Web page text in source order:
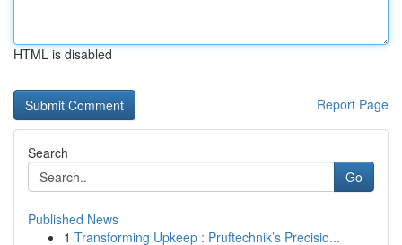
HTML is disabled
Report Page
Search
Go
Published News
1 Transforming Upkeep : Pruftechnik’s Precisio...